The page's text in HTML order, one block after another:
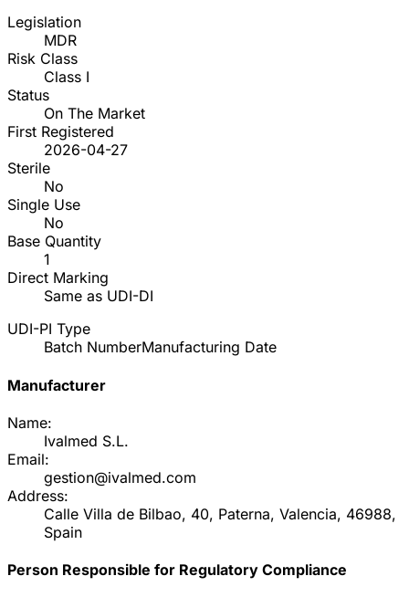
Legislation
MDR
Risk Class
Class I
Status
On The Market
First Registered
2026-04-27
Sterile
No
Single Use
No
Base Quantity
1
Direct Marking
Same as UDI-DI
UDI-PI Type
Batch NumberManufacturing Date
Manufacturer
Name:
Ivalmed S.L.
Email:
gestion@ivalmed.com
Address:
Calle Villa de Bilbao, 40, Paterna, Valencia, 46988,
Spain
Person Responsible for Regulatory Compliance